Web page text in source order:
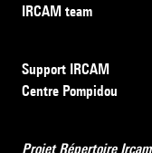
IRCAM team
Support IRCAM
Centre Pompidou
Projet Répertoire Ircam